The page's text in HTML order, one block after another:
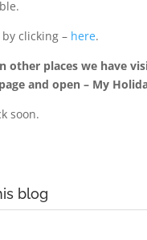
clicking – here.
other places we have
and open – My
soon.
blog